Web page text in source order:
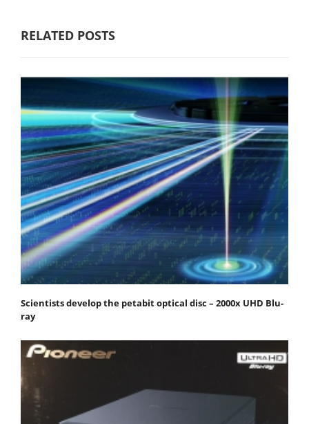
RELATED POSTS
Scientists develop the petabit optical disc – 2000x UHD Blu-
ray